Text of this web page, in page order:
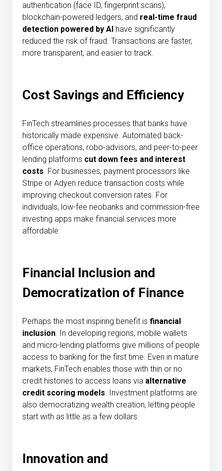
authentication (face ID, fingerprint scans),
blockchain-powered ledgers, and real-time fraud
detection powered by AI have significantly
reduced the risk of fraud. Transactions are faster,
more transparent, and easier to track.
Cost Savings and Efficiency
FinTech streamlines processes that banks have
historically made expensive. Automated back-
office operations, robo-advisors, and peer-to-peer
lending platforms cut down fees and interest
costs. For businesses, payment processors like
Stripe or Adyen reduce transaction costs while
improving checkout conversion rates. For
individuals, low-fee neobanks and commission-free
investing apps make financial services more
affordable.
Financial Inclusion and
Democratization of Finance
Perhaps the most inspiring benefit is financial
inclusion. In developing regions, mobile wallets
and micro-lending platforms give millions of people
access to banking for the first time. Even in mature
markets, FinTech enables those with thin or no
credit histories to access loans via alternative
credit scoring models. Investment platforms are
also democratizing wealth creation, letting people
start with as little as a few dollars.
Innovation and